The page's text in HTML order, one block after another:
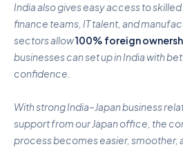
India also gives easy access to
finance teams, IT talent, and
sectors allow100% foreign
businesses can set up in India with
confidence.
With strong India–Japan business
support from our Japan office, the
process becomes easier, smoother,